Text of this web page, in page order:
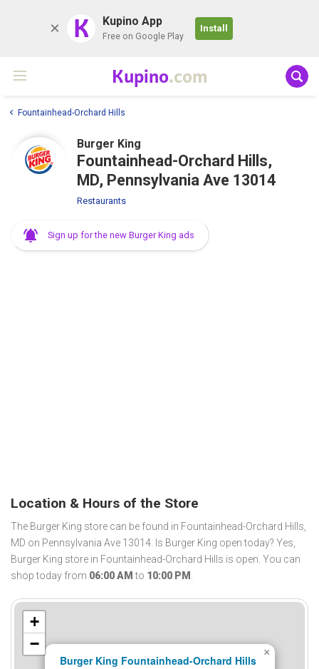
K Kupino App
Free on Google Play
Install
Kupino.com
Fountainhead-Orchard Hills
Burger King
Fountainhead-Orchard Hills,
MD, Pennsylvania Ave 13014
Restaurants
Sign up for the new Burger King ads
Location & Hours of the Store
The Burger King store can be found in Fountainhead-Orchard Hills,
MD on Pennsylvania Ave 13014. Is Burger King open today? Yes,
Burger King store in Fountainhead-Orchard Hills is open. You can
shop today from 06:00 AM to 10:00 PM .
Burger King Fountainhead-Orchard Hills
×
+
−